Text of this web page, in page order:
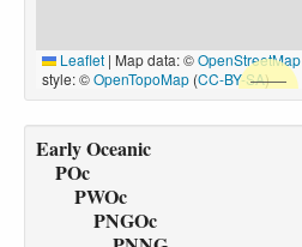
Leaflet | Map data: ©OpenStreetMap
style: ©OpenTopoMap (CC-BY-SA)
Early Oceanic
POc
PWOc
PNGOc